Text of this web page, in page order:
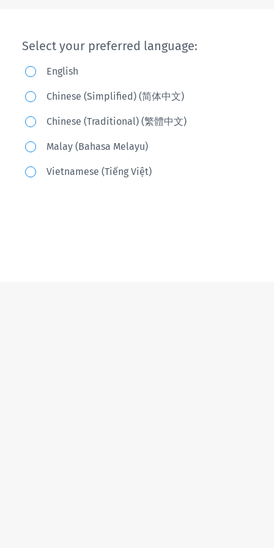
Select your preferred language:
English
Chinese (Simplified) (简体中文)
Chinese (Traditional) (繁體中文)
Malay (Bahasa Melayu)
Vietnamese (Tiếng Việt)